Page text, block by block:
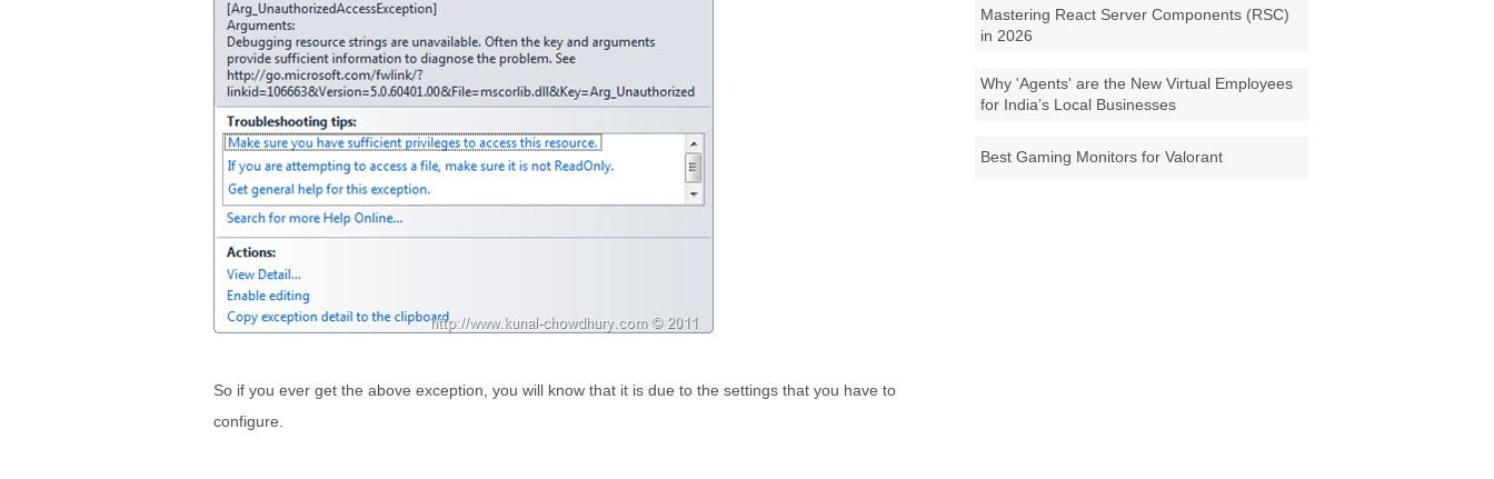
Mastering React Server Components (RSC)
in 2026
Why 'Agents' are the New Virtual Employees
for India’s Local Businesses
Best Gaming Monitors for Valorant
So if you ever get the above exception, you will know that it is due to the settings that you have to
configure.